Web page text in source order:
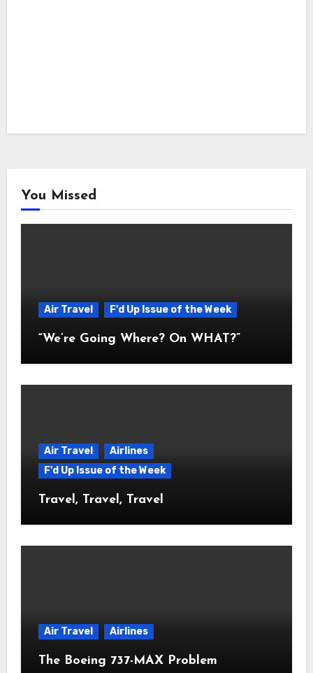
You Missed
Air Travel F'd Up Issue of the Week
“We’re Going Where? On WHAT?”
Air Travel
Airlines
F'd Up Issue of the Week
Travel, Travel, Travel
Air Travel Airlines
The Boeing 737-MAX Problem